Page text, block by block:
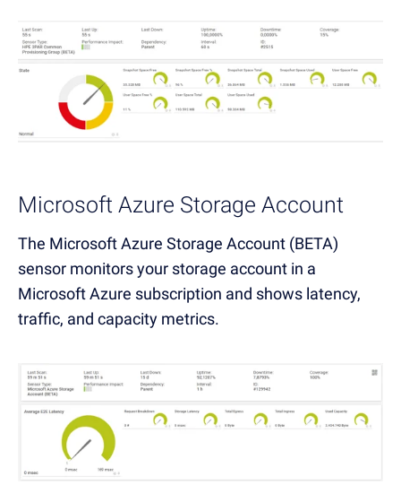
Microsoft Azure Storage Account
The Microsoft Azure Storage Account (BETA)
sensor monitors your storage account in a
Microsoft Azure subscription and shows latency,
traffic, and capacity metrics.